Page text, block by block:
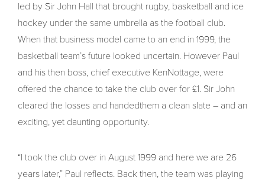
led by Sir John Hall that brought rugby, basketball and ice
hockey under the same umbrella as the football club.
When that business model came to an end in 1999, the
basketball team’s future looked uncertain. However Paul
and his then boss, chief executive KenNottage, were
offered the chance to take the club over for £1. Sir John
cleared the losses and handedthem a clean slate – and an
exciting, yet daunting opportunity.
“I took the club over in August 1999 and here we are 26
years later,” Paul reflects. Back then, the team was playing